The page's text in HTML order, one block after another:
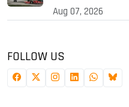
Aug 07, 2026
FOLLOW US